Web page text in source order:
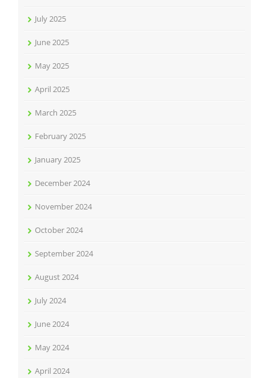
July 2025
June 2025
May 2025
April 2025
March 2025
February 2025
January 2025
December 2024
November 2024
October 2024
September 2024
August 2024
July 2024
June 2024
May 2024
April 2024